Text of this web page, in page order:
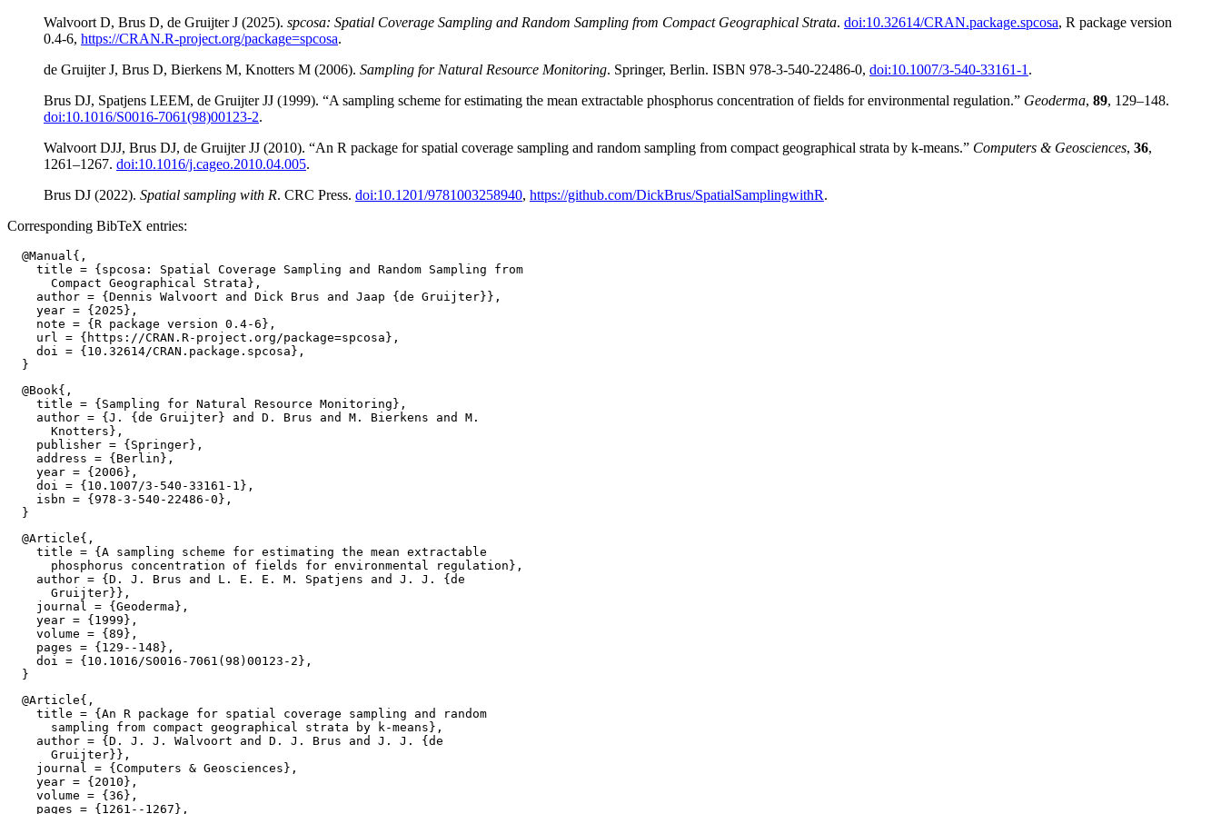
Walvoort D, Brus D, de Gruijter J (2025). spcosa: Spatial Coverage Sampling and Random Sampling from Compact Geographical Strata. doi:10.32614/CRAN.package.spcosa, R package version
0.4-6, https://CRAN.R-project.org/package=spcosa.
de Gruijter J, Brus D, Bierkens M, Knotters M (2006). Sampling for Natural Resource Monitoring. Springer, Berlin. ISBN 978-3-540-22486-0, doi:10.1007/3-540-33161-1 .
Brus DJ, Spatjens LEEM, de Gruijter JJ (1999). “A sampling scheme for estimating the mean extractable phosphorus concentration of fields for environmental regulation.” Geoderma, 89, 129–148.
doi:10.1016/S0016-7061(98)00123-2.
Walvoort DJJ, Brus DJ, de Gruijter JJ (2010). “An R package for spatial coverage sampling and random sampling from compact geographical strata by k-means.” Computers & Geosciences, 36,
1261–1267. doi:10.1016/j.cageo.2010.04.005.
Brus DJ (2022). Spatial sampling with R. CRC Press. doi:10.1201/9781003258940, https://github.com/DickBrus/SpatialSamplingwithR.
Corresponding BibTeX entries:
  @Manual{,
    title = {spcosa: Spatial Coverage Sampling and Random Sampling from
      Compact Geographical Strata},
    author = {Dennis Walvoort and Dick Brus and Jaap {de Gruijter}},
    year = {2025},
    note = {R package version 0.4-6},
    url = {https://CRAN.R-project.org/package=spcosa},
    doi = {10.32614/CRAN.package.spcosa},
  @Book{,
    title = {Sampling for Natural Resource Monitoring},
    author = {J. {de Gruijter} and D. Brus and M. Bierkens and M.
      Knotters},
    publisher = {Springer},
    address = {Berlin},
    year = {2006},
    doi = {10.1007/3-540-33161-1},
    isbn = {978-3-540-22486-0},
  @Article{,
    title = {A sampling scheme for estimating the mean extractable
      phosphorus concentration of fields for environmental regulation},
    author = {D. J. Brus and L. E. E. M. Spatjens and J. J. {de
      Gruijter}},
    journal = {Geoderma},
    year = {1999},
    volume = {89},
    pages = {129--148},
    doi = {10.1016/S0016-7061(98)00123-2},
  @Article{,
    title = {An R package for spatial coverage sampling and random
      sampling from compact geographical strata by k-means},
    author = {D. J. J. Walvoort and D. J. Brus and J. J. {de
      Gruijter}},
    journal = {Computers & Geosciences},
    year = {2010},
    volume = {36},
    pages = {1261--1267},